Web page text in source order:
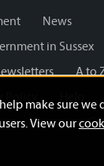
make sure we
View our
News
in Sussex
A to
Licensing: